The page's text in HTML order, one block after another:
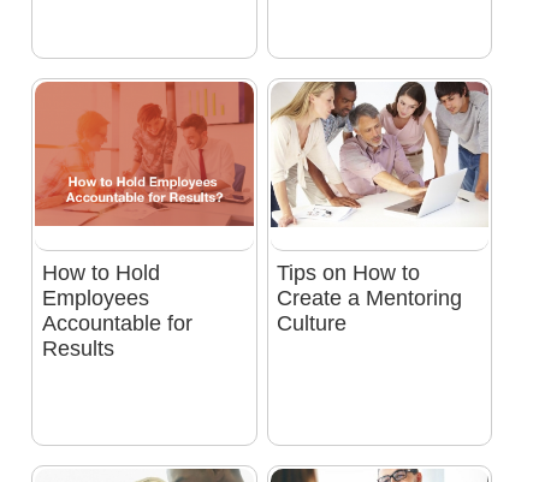
How to Hold
Employees
Accountable for
Results
Tips on How to
Create a Mentoring
Culture